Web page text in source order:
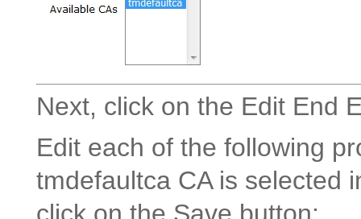
Next, click on the Edit End
Edit each of the following
tmdefaultca CA is selected